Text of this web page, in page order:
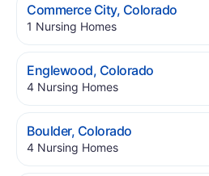
Commerce City, Colorado.
1 Nursing Homes.
Englewood, Colorado.
4 Nursing Homes.
Boulder, Colorado.
4 Nursing Homes.